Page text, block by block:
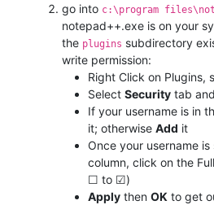
go into c:\program
notepad++.exe is on your
the plugins subdirectory
write permission:
Right Click on Plugins,
Select Security tab
If your username is in
it; otherwise Add it
Once your username is
column, click on the
☐ to ☑)
Apply then OK to get